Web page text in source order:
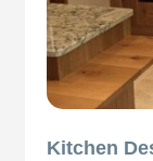
Kitchen